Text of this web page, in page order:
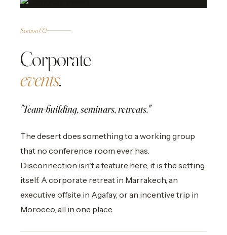
Section 02
Corporate
events.
"Team-building, seminars, retreats."
The desert does something to a working group
that no conference room ever has.
Disconnection isn't a feature here, it is the setting
itself. A corporate retreat in Marrakech, an
executive offsite in Agafay, or an incentive trip in
Morocco, all in one place.